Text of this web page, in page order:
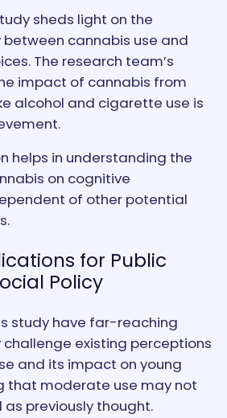
sheds light on the
cannabis use and
The research team’s
impact of cannabis from
alcohol and cigarette use is
helps in understanding the
on cognitive
of other potential
for Public
Policy
study have far-reaching
challenge existing perceptions
and its impact on young
that moderate use may not
previously thought.